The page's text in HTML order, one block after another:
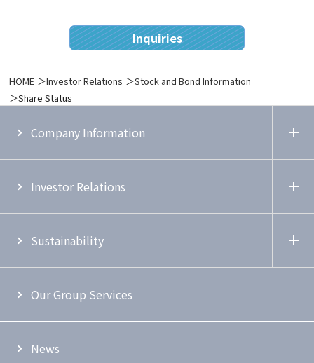
Inquiries
HOME Investor Relations
Stock and Bond Information
Share Status
Company Information
Investor Relations
Sustainability
Our Group Services
News